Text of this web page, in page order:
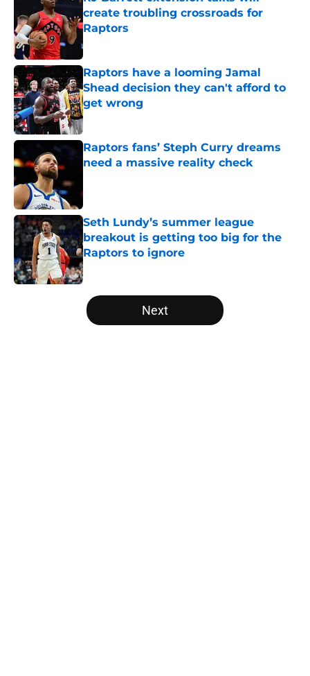
create troubling crossroads for
Raptors
Published by on Invalid Date
Raptors have a looming Jamal
Shead decision they can't afford to
get wrong
Published by on Invalid Date
Raptors fans’ Steph Curry dreams
need a massive reality check
Seth Lundy’s summer league
breakout is getting too big for the
Raptors to ignore
Published by on Invalid Date
5 related articles loaded
Next